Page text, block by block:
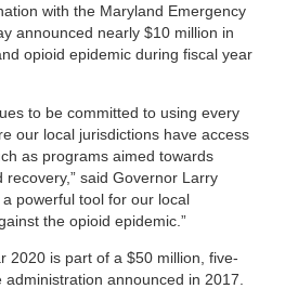
with the Maryland Emergency
announced nearly $10 million in
opioid epidemic during fiscal year
to be committed to using every
our local jurisdictions have access
as programs aimed towards
said Governor Larry
powerful tool for our local
the opioid epidemic.”
2020 is part of a $50 million, five-
announced in 2017.